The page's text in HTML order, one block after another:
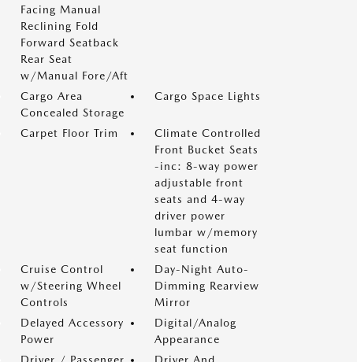
Facing Manual
Reclining Fold
Forward Seatback
Rear Seat
w/Manual Fore/Aft
Cargo Area
Concealed Storage
Cargo Space Lights
Carpet Floor Trim
Climate Controlled
Front Bucket Seats
-inc: 8-way power
adjustable front
seats and 4-way
driver power
lumbar w/memory
seat function
Cruise Control
w/Steering Wheel
Controls
Day-Night Auto-
Dimming Rearview
Mirror
Delayed Accessory
Power
Digital/Analog
Appearance